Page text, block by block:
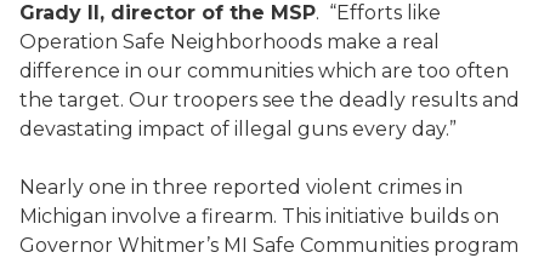
Grady II, director of the MSP. “Efforts like
Operation Safe Neighborhoods make a real
difference in our communities which are too often
the target. Our troopers see the deadly results and
devastating impact of illegal guns every day.”
Nearly one in three reported violent crimes in
Michigan involve a firearm. This initiative builds on
Governor Whitmer’s MI Safe Communities program